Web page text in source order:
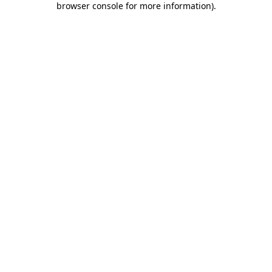
browser console for more information).